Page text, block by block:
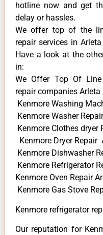
hotline now and get
delay or hassles.
We offer top of the
repair services in
Have a look at the
in:
We Offer Top Of Line
repair companies Arleta
Kenmore Washing
Kenmore Washer
Kenmore Clothes dryer
Kenmore Dryer Repair
Kenmore Dishwasher
Kenmore Refrigerator
Kenmore Oven Repair
Kenmore Gas Stove
Kenmore refrigerator
Our reputation for